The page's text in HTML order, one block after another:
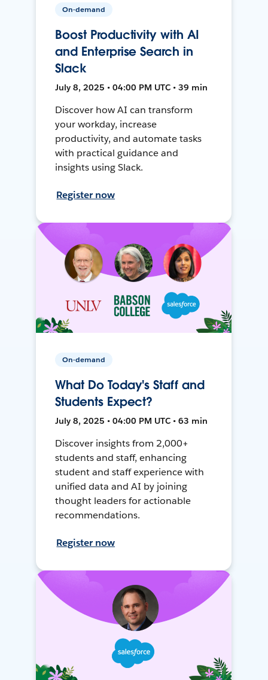
On-demand
Boost Productivity with AI
and Enterprise Search in
Slack
July 8, 2025 • 04:00 PM UTC • 39 min
Discover how AI can transform
your workday, increase
productivity, and automate tasks
with practical guidance and
insights using Slack.
Register now
On-demand
What Do Today's Staff and
Students Expect?
July 8, 2025 • 04:00 PM UTC • 63 min
Discover insights from 2,000+
students and staff, enhancing
student and staff experience with
unified data and AI by joining
thought leaders for actionable
recommendations.
Register now